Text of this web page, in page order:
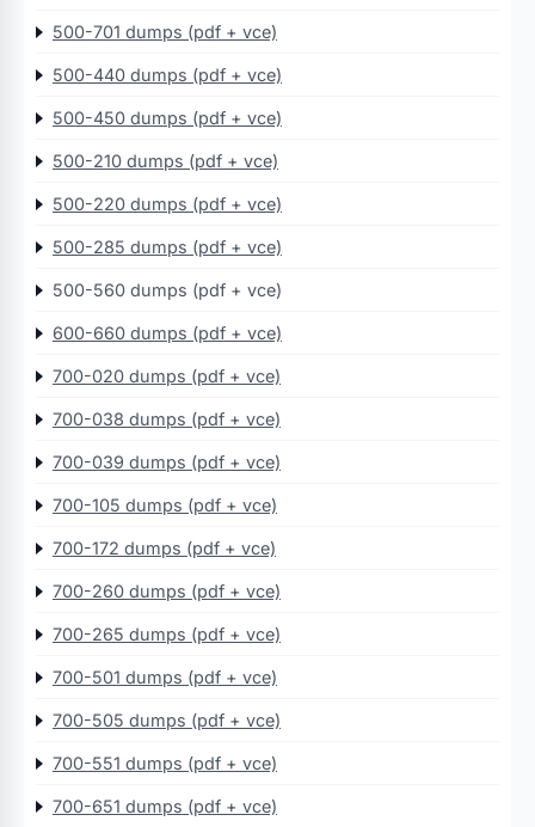
500-701 dumps (pdf + vce)
500-440 dumps (pdf + vce)
500-450 dumps (pdf + vce)
500-210 dumps (pdf + vce)
500-220 dumps (pdf + vce)
500-285 dumps (pdf + vce)
500-560 dumps (pdf + vce)
600-660 dumps (pdf + vce)
700-020 dumps (pdf + vce)
700-038 dumps (pdf + vce)
700-039 dumps (pdf + vce)
700-105 dumps (pdf + vce)
700-172 dumps (pdf + vce)
700-260 dumps (pdf + vce)
700-265 dumps (pdf + vce)
700-501 dumps (pdf + vce)
700-505 dumps (pdf + vce)
700-551 dumps (pdf + vce)
700-651 dumps (pdf + vce)